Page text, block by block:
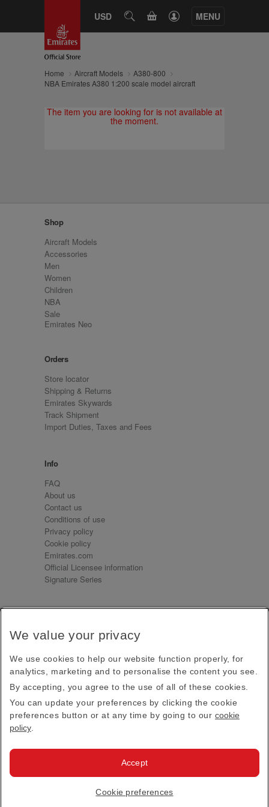
USD SEARCHCART MENU
Home Aircraft Models
A380-800
NBA Emirates A380 1:200 scale model aircraft
The item you are looking for is not available at
the moment.
Shop
Aircraft Models
Accessories
Men
Women
Children
NBA
Sale
Emirates Neo
Orders
Store locator
Shipping & Returns
Emirates Skywards
Track Shipment
Import Duties, Taxes and Fees
Info
FAQ
About us
Contact us
Conditions of use
Privacy policy
Cookie policy
Emirates.com
Official Licensee information
Signature Series
Receive our latest news and updates direct to your
Subscribe
This site is protected by reCAPTCHA and the Google
Privacy PolicyandTerms of Service apply.
Emirates Official Store·Terms & Conditions
· All Rights Reserved.
We value your privacy
We use cookies to help our website function properly, for
analytics, marketing and to personalise the content you see.
By accepting, you agree to the use of all of these cookies.
You can update your preferences by clicking the cookie
preferences button or at any time by going to our cookie
policy
Cookie preferences
Accept